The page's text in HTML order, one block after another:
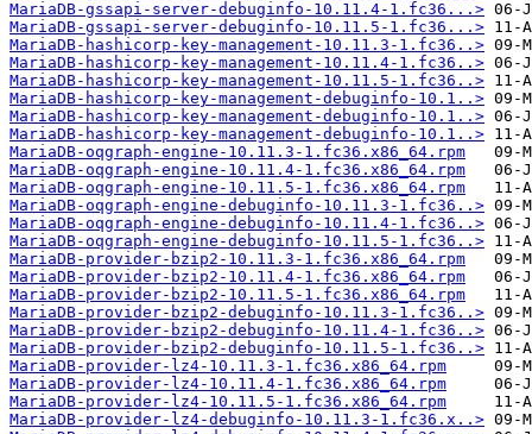
MariaDB-gssapi-server-debuginfo-10.11.4-1.fc36...>
MariaDB-gssapi-server-debuginfo-10.11.5-1.fc36...>
MariaDB-hashicorp-key-management-10.11.3-1.fc36..>
MariaDB-hashicorp-key-management-10.11.4-1.fc36..>
MariaDB-hashicorp-key-management-10.11.5-1.fc36..>
MariaDB-hashicorp-key-management-debuginfo-10.1..>
MariaDB-hashicorp-key-management-debuginfo-10.1..>
MariaDB-hashicorp-key-management-debuginfo-10.1..>
MariaDB-oqgraph-engine-10.11.3-1.fc36.x86_64.rpm
MariaDB-oqgraph-engine-10.11.4-1.fc36.x86_64.rpm
MariaDB-oqgraph-engine-10.11.5-1.fc36.x86_64.rpm
MariaDB-oqgraph-engine-debuginfo-10.11.3-1.fc36..>
MariaDB-oqgraph-engine-debuginfo-10.11.4-1.fc36..>
MariaDB-oqgraph-engine-debuginfo-10.11.5-1.fc36..>
MariaDB-provider-bzip2-10.11.3-1.fc36.x86_64.rpm
MariaDB-provider-bzip2-10.11.4-1.fc36.x86_64.rpm
MariaDB-provider-bzip2-10.11.5-1.fc36.x86_64.rpm
MariaDB-provider-bzip2-debuginfo-10.11.3-1.fc36..>
MariaDB-provider-bzip2-debuginfo-10.11.4-1.fc36..>
MariaDB-provider-bzip2-debuginfo-10.11.5-1.fc36..>
MariaDB-provider-lz4-10.11.3-1.fc36.x86_64.rpm
MariaDB-provider-lz4-10.11.4-1.fc36.x86_64.rpm
MariaDB-provider-lz4-10.11.5-1.fc36.x86_64.rpm
MariaDB-provider-lz4-debuginfo-10.11.3-1.fc36.x..>